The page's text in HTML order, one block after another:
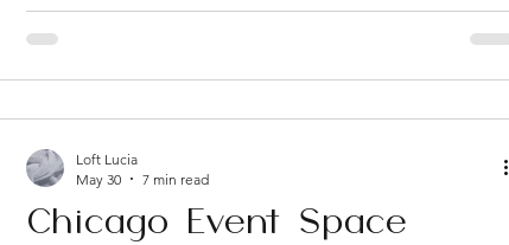
another. On-site coordination is one of the most valuable
amenities a venue can include, and it's one of the easiest
Chicago Event Space
Loft Lucia
May 30
7 min read